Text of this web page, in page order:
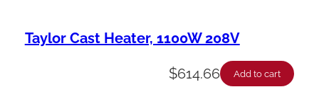
Taylor Cast Heater, 1100W 208V
$614.66 Add to cart